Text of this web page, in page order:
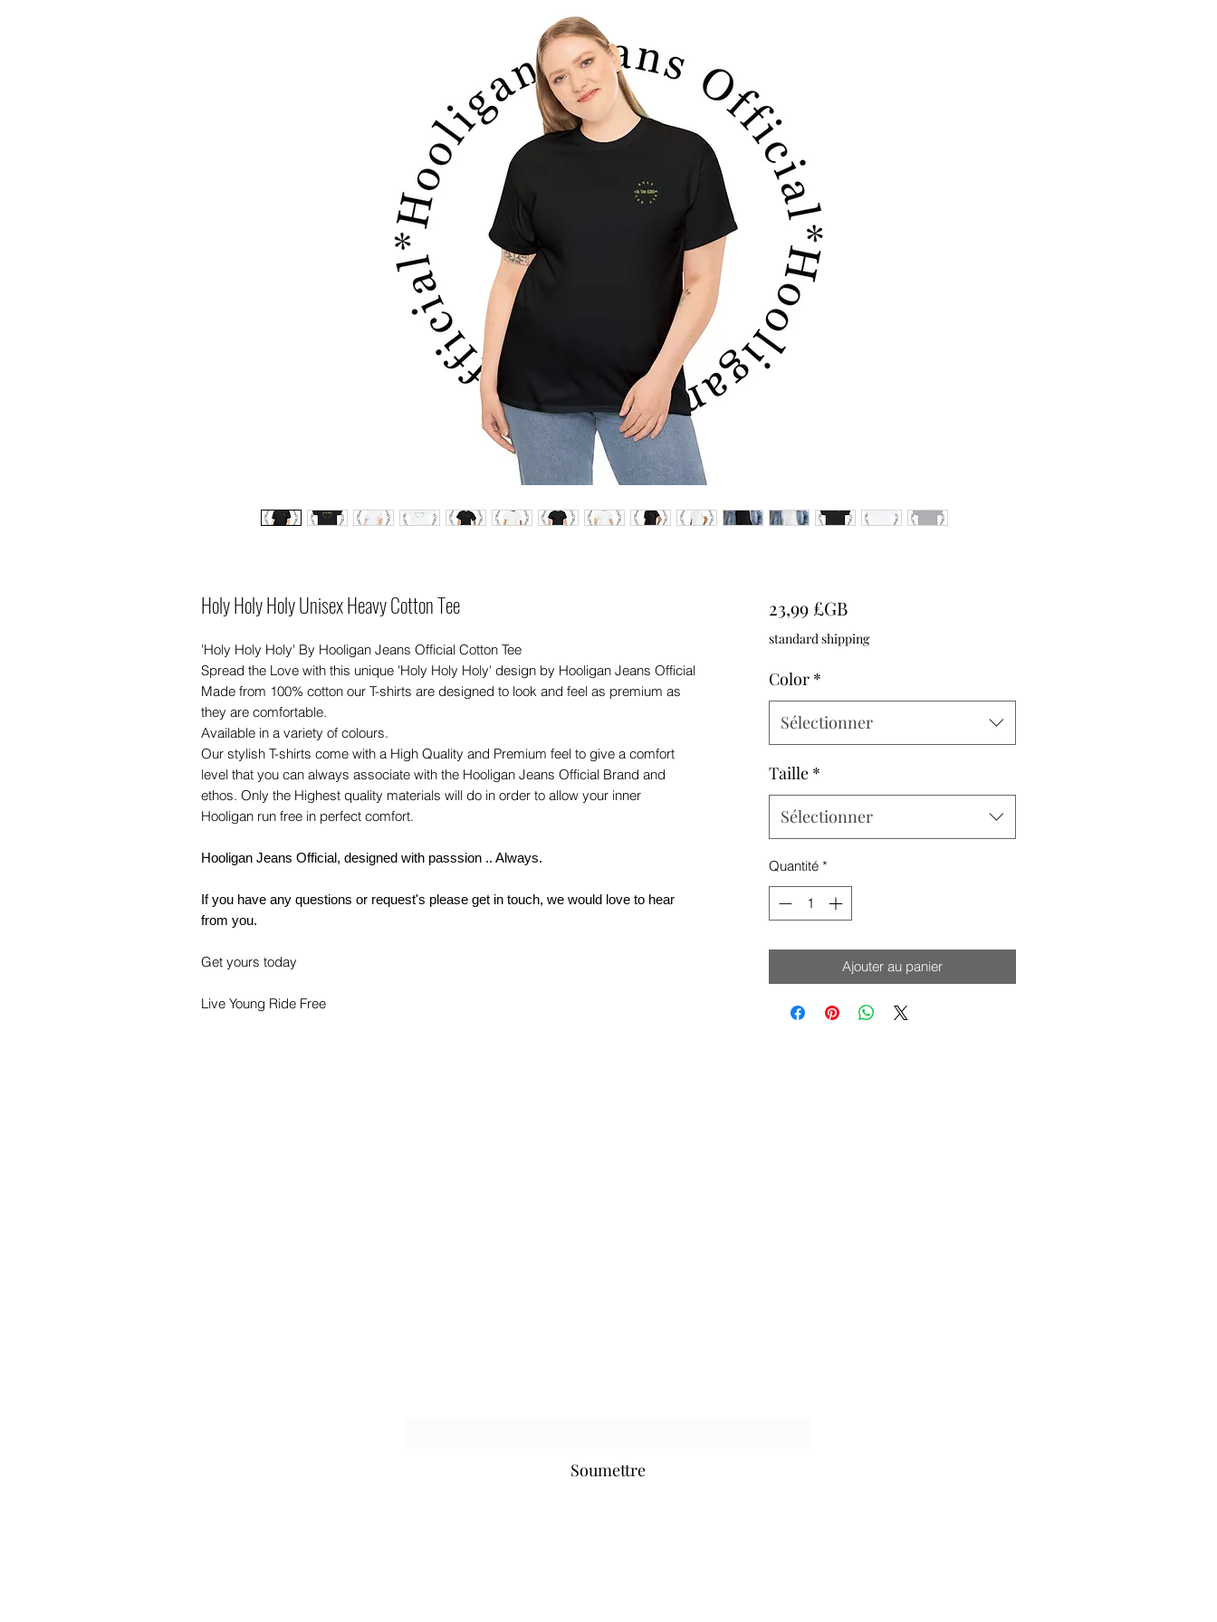
Holy Holy Holy Unisex Heavy Cotton Tee
'Holy Holy Holy' By Hooligan Jeans Official Cotton Tee
Spread the Love with this unique 'Holy Holy Holy' design by Hooligan Jeans Official
Made from 100% cotton our T-shirts are designed to look and feel as premium as
they are comfortable.
Available in a variety of colours.
Our stylish T-shirts come with a High Quality and Premium feel to give a comfort
level that you can always associate with the Hooligan Jeans Official Brand and
ethos. Only the Highest quality materials will do in order to allow your inner
Hooligan run free in perfect comfort.
Hooligan Jeans Official, designed with passsion .. Always.
If you have any questions or request's please get in touch, we would love to hear
from you.
Get yours today
Live Young Ride Free
23,99 £GBPrix
standard shipping
Color *
Sélectionner
Taille *
Sélectionner
Quantité *
Ajouter au panier
Soumettre